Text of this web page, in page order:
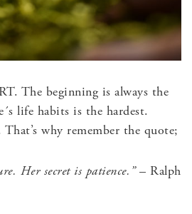
The beginning is always the
life habits is the hardest.
why remember the quote;
Her secret is patience.”– Ralph